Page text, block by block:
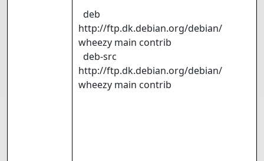
deb
http://ftp.dk.debian.org/debian/
wheezy main contrib
deb-src
http://ftp.dk.debian.org/debian/
wheezy main contrib